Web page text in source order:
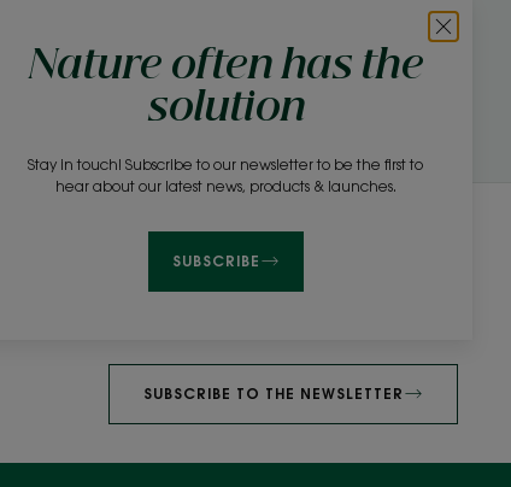
Nature often has the
solution
Stay in touch! Subscribe to our newsletter to be the first to
hear about our latest news, products & launches.
SUBSCRIBENewsletter
Be among the first to hear about our products,
SUBSCRIBE TO THE NEWSLETTER